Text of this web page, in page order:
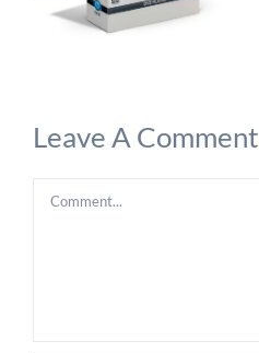
Leave A Comment
Comment